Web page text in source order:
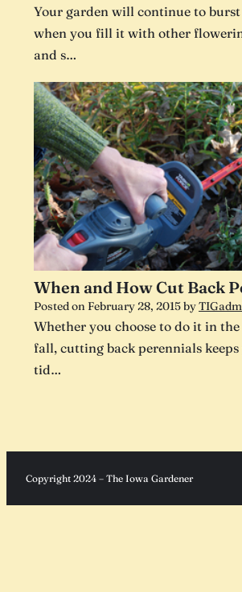
Your garden will continue to
when you fill it with other
and s…
When and How Cut Back
Posted on February 28, 2015by
Whether you choose to do it in
fall, cutting back perennials
tid…
Copyright 2024 – The Iowa Gardener